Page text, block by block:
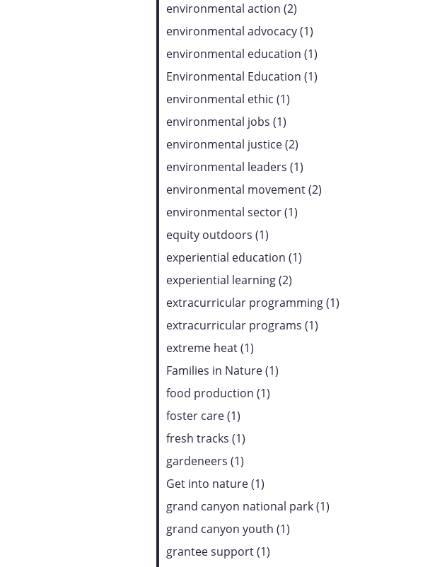
environmental action (2)
environmental advocacy (1)
environmental education (1)
Environmental Education (1)
environmental ethic (1)
environmental jobs (1)
environmental justice (2)
environmental leaders (1)
environmental movement (2)
environmental sector (1)
equity outdoors (1)
experiential education (1)
experiential learning (2)
extracurricular programming (1)
extracurricular programs (1)
extreme heat (1)
Families in Nature (1)
food production (1)
foster care (1)
fresh tracks (1)
gardeneers (1)
Get into nature (1)
grand canyon national park (1)
grand canyon youth (1)
grantee support (1)